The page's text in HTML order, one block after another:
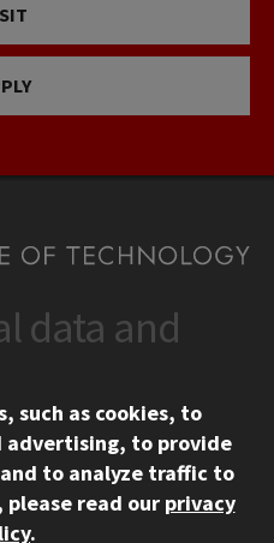
data and
such as cookies, to
advertising, to provide
to analyze traffic to
please read our privacy
.